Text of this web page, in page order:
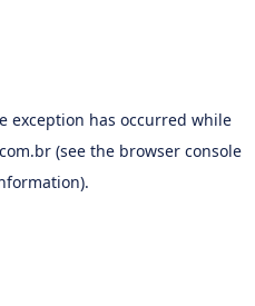
exception has occurred while
(see the browser console